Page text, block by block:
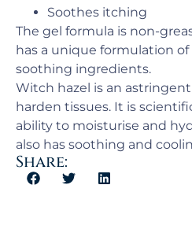
Soothes itching
The gel formula is non-
has a unique formulation
soothing ingredients.
Witch hazel is an
harden tissues. It is
ability to moisturise and
also has soothing and
Share: